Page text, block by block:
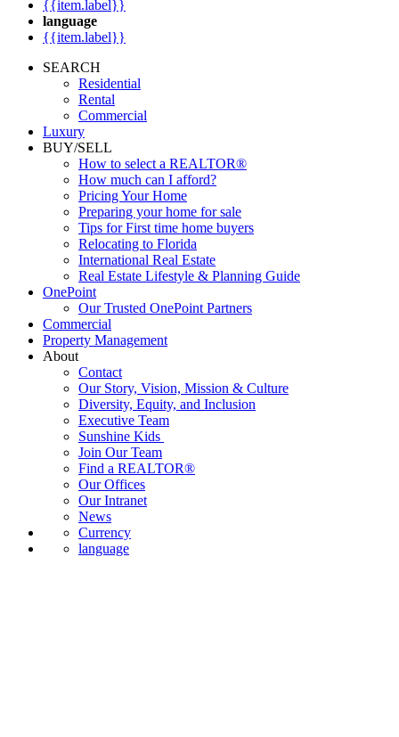
{{item.label}}
language
{{item.label}}
SEARCH
Residential
Rental
Commercial
Luxury
BUY/SELL
How to select a REALTOR®
How much can I afford?
Pricing Your Home
Preparing your home for sale
Tips for First time home buyers
Relocating to Florida
International Real Estate
Real Estate Lifestyle & Planning Guide
OnePoint
Our Trusted OnePoint Partners
Commercial
Property Management
About
Contact
Our Story, Vision, Mission & Culture
Diversity, Equity, and Inclusion
Executive Team
Sunshine Kids
Join Our Team
Find a REALTOR®
Our Offices
Our Intranet
News
Currency
language